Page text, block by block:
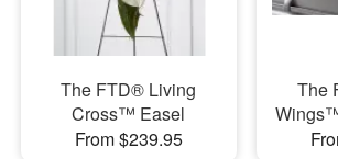
The FTD® Living
Cross™ Easel
From $239.95
The